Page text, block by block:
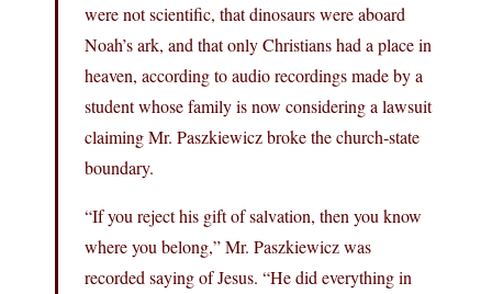
were not scientific, that dinosaurs were aboard
Noah’s ark, and that only Christians had a place in
heaven, according to audio recordings made by a
student whose family is now considering a lawsuit
claiming Mr. Paszkiewicz broke the church-state
boundary.
“If you reject his gift of salvation, then you know
where you belong,” Mr. Paszkiewicz was
recorded saying of Jesus. “He did everything in